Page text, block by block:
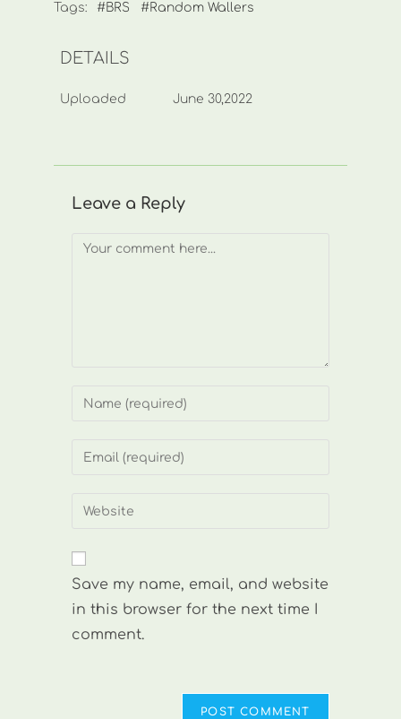
Tags:
#BRS #Random Wallers
DETAILS
Uploaded June 30,2022
Leave a Reply
Comment
Enter
or
to
Enter
address
comment
Enter
website
(optional)
Save my name, email, and website
in this browser for the next time I
comment.